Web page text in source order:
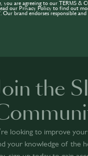
the
looking to improve your
your knowledge of the
you are agreeing to our TERMS &
our Privacy Policy to find out
Our brand endorses responsible